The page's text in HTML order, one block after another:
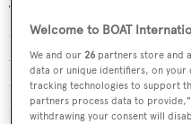
The space allows for all
to be performed on sailing
work. Alternatively, two
top of the pit so the area
motor yachts.
Welcome to BOAT
We and our26 partners store and
data or unique identifiers, on your
tracking technologies to support
partners process data to
withdrawing your consent will